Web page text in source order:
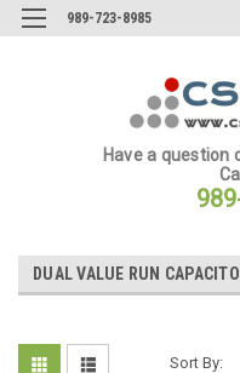
989-723-8985
Have a question
DUAL VALUE RUN
Sort By: